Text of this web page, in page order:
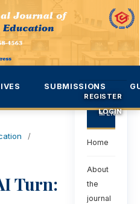
SUBMISSIONS
REGISTER
LOGIN
/
Turn:
MENU
Home
About
the
journal